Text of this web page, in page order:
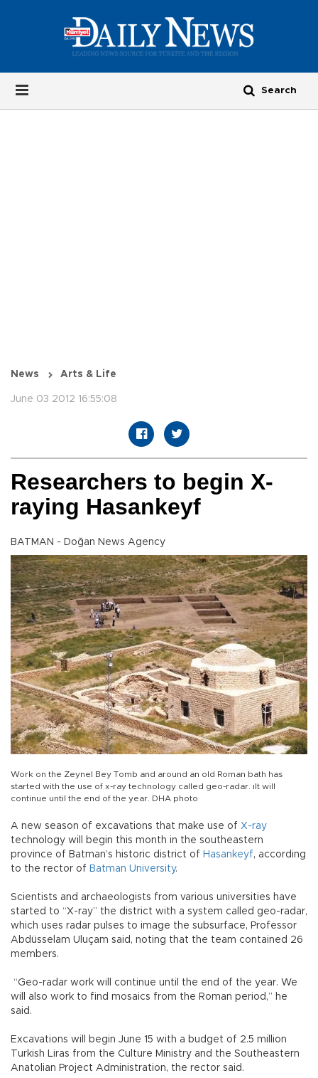
News Arts & Life
June 03 2012 16:55:08
Researchers to begin X-
raying Hasankeyf
BATMAN - Doğan News Agency
Work on the Zeynel Bey Tomb and around an old Roman bath has
started with the use of x-ray technology called geo-radar. ıIt will
continue until the end of the year. DHA photo
A new season of excavations that make use of X-ray
technology will begin this month in the southeastern
province of Batman’s historic district of Hasankeyf, according
to the rector of Batman University.
Scientists and archaeologists from various universities have
started to “X-ray” the district with a system called geo-radar,
which uses radar pulses to image the subsurface, Professor
Abdüsselam Uluçam said, noting that the team contained 26
members.
“Geo-radar work will continue until the end of the year. We
will also work to find mosaics from the Roman period,” he
said.
Excavations will begin June 15 with a budget of 2.5 million
Turkish Liras from the Culture Ministry and the Southeastern
Anatolian Project Administration, the rector said.